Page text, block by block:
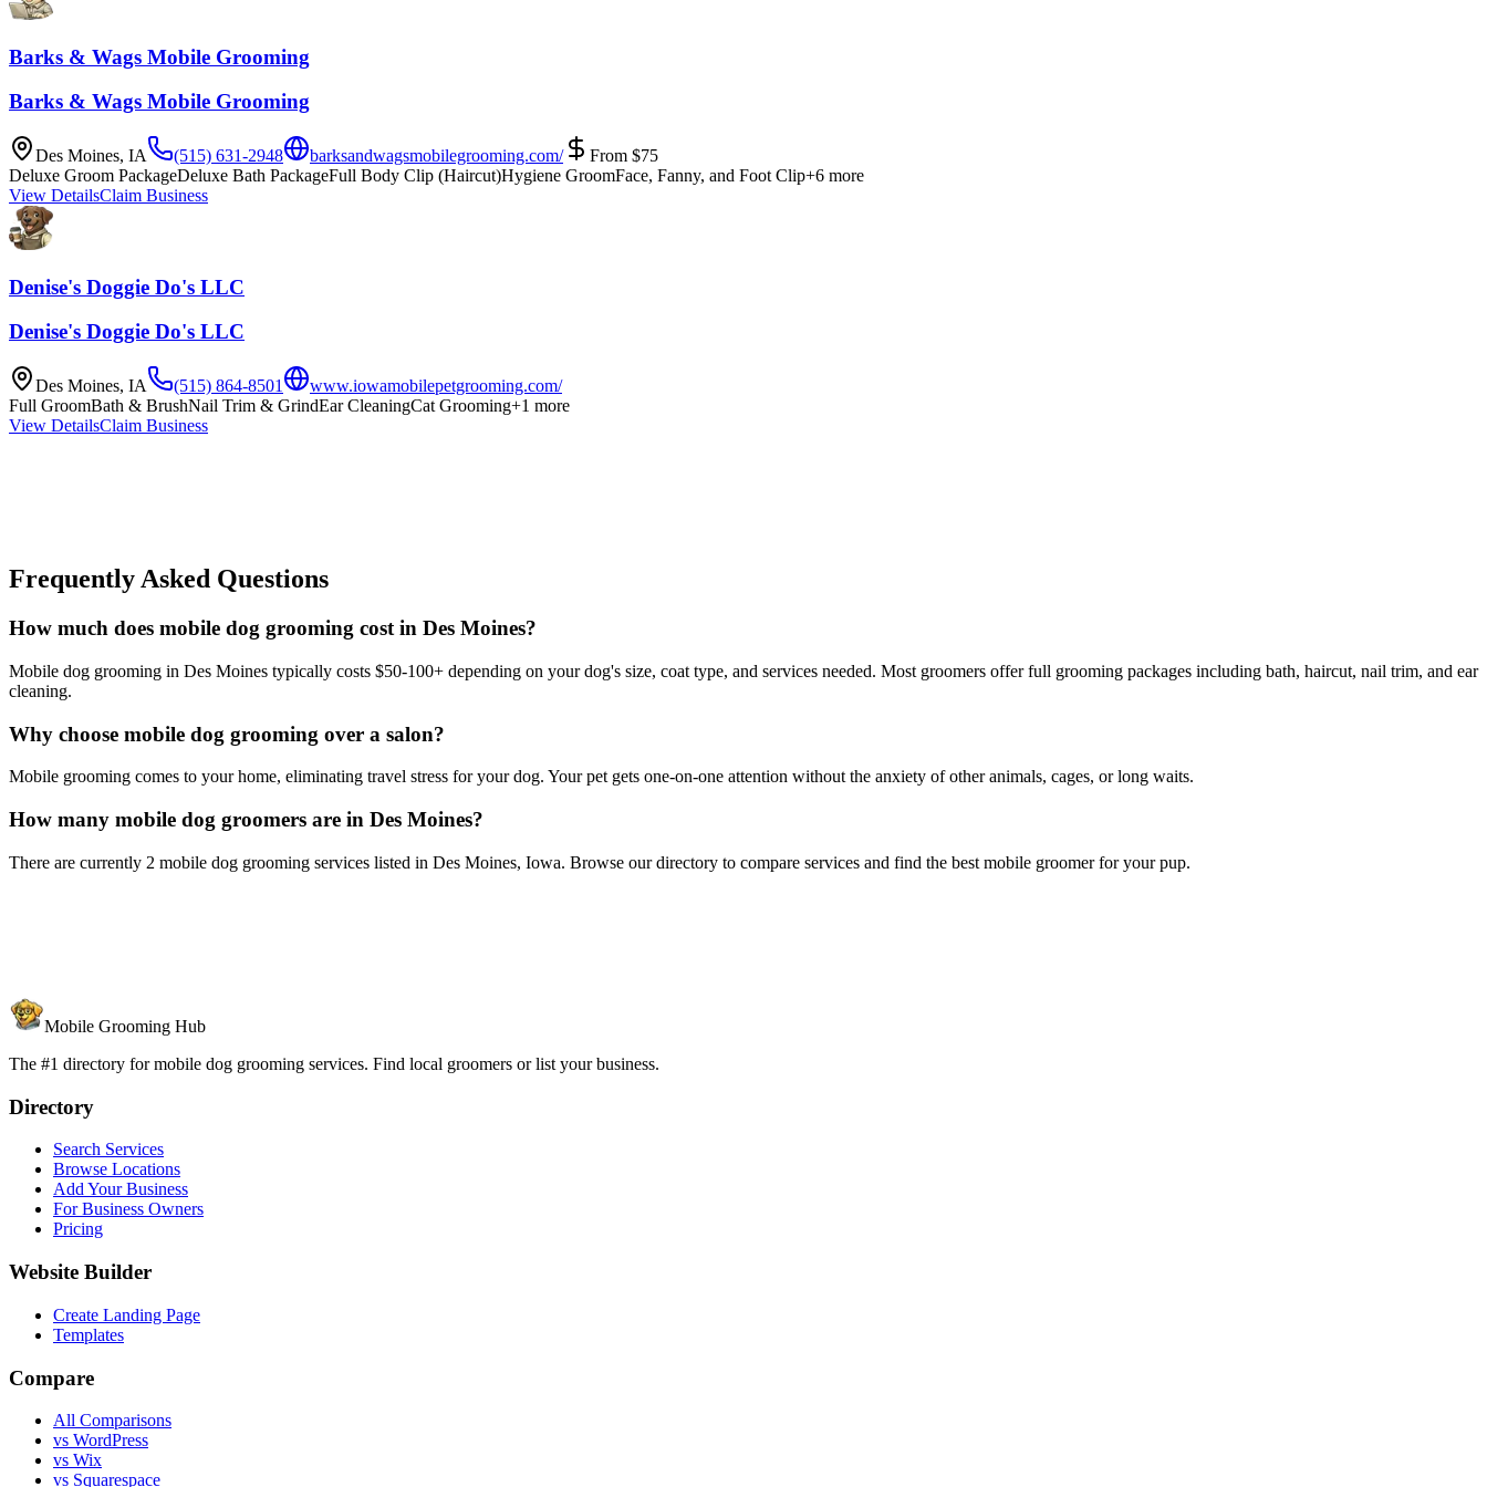
Barks & Wags Mobile Grooming
Barks & Wags Mobile Grooming
Des Moines, IA (515) 631-2948 barksandwagsmobilegrooming.com/ From $75
Deluxe Groom PackageDeluxe Bath PackageFull Body Clip (Haircut)Hygiene GroomFace, Fanny, and Foot Clip+6 more
View DetailsClaim Business
Denise's Doggie Do's LLC
Denise's Doggie Do's LLC
Des Moines, IA (515) 864-8501
www.iowamobilepetgrooming.com/
Full GroomBath & BrushNail Trim & GrindEar CleaningCat Grooming+1 more
View DetailsClaim Business
Frequently Asked Questions
How much does mobile dog grooming cost in Des Moines?
Mobile dog grooming in Des Moines typically costs $50-100+ depending on your dog's size, coat type, and services needed. Most groomers offer full grooming packages including bath, haircut, nail trim, and ear
cleaning.
Why choose mobile dog grooming over a salon?
Mobile grooming comes to your home, eliminating travel stress for your dog. Your pet gets one-on-one attention without the anxiety of other animals, cages, or long waits.
How many mobile dog groomers are in Des Moines?
There are currently 2 mobile dog grooming services listed in Des Moines, Iowa. Browse our directory to compare services and find the best mobile groomer for your pup.
Mobile Grooming Hub
The #1 directory for mobile dog grooming services. Find local groomers or list your business.
Directory
Search Services
Browse Locations
Add Your Business
For Business Owners
Pricing
Website Builder
Create Landing Page
Templates
Compare
All Comparisons
vs WordPress
vs Wix
vs Squarespace